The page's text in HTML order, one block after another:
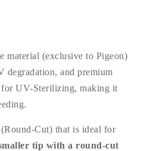
material (exclusive to Pigeon)
degradation, and premium
UV-Sterilizing, making it
(Round-Cut) that is ideal for
tip with a round-cut